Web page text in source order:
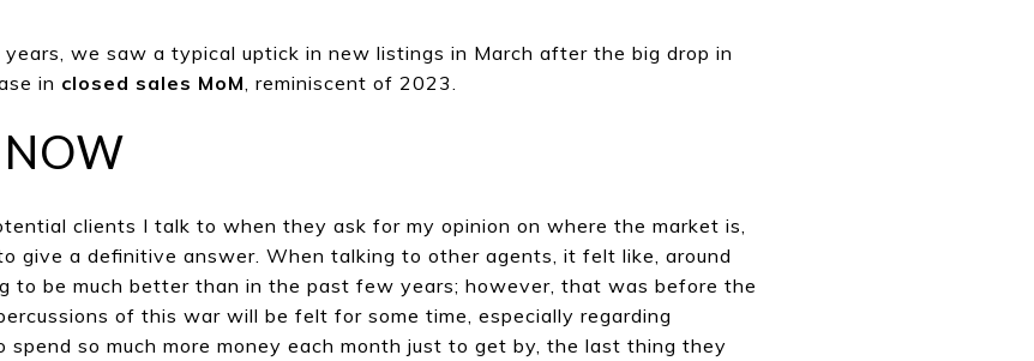
we saw a typical uptick in new listings in March after the big drop in
in closed sales MoM , reminiscent of 2023.
ial clients I talk to when they ask for my opinion on where the market is,
give a definitive answer. When talking to other agents, it felt like, around
to be much better than in the past few years; however, that was before the
of this war will be felt for some time, especially regarding
spend so much more money each month just to get by, the last thing they